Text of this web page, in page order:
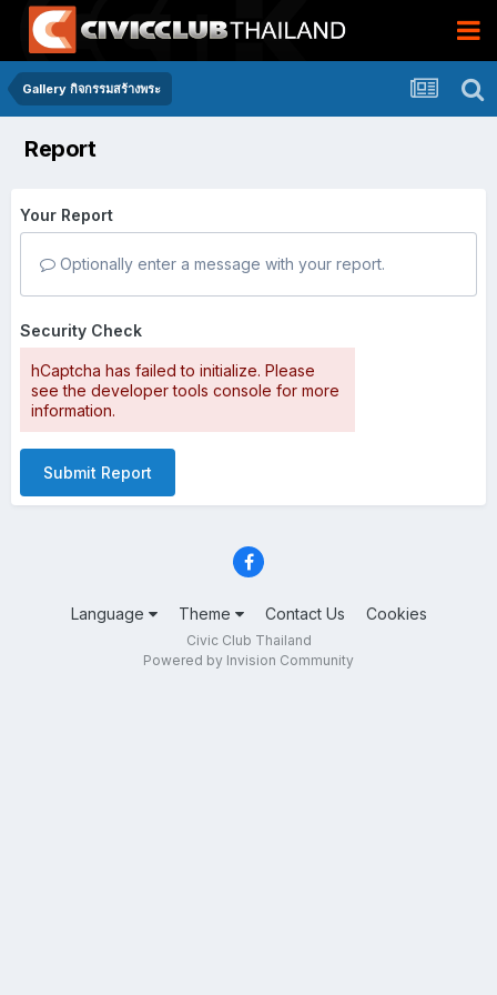
Gallery กิจกรรมสร้างพระ
Report
Your Report
Optionally enter a message with your report.
Security Check
hCaptcha has failed to initialize. Please
see the developer tools console for more
information.
Submit Report
Language Theme Contact Us Cookies
Civic Club Thailand
Powered by Invision Community